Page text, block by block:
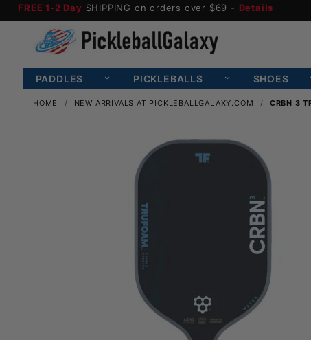
FREE 1-2 Day SHIPPING on orders over $69 - Details
PADDLES PICKLEBALLS SHOES
HOME NEW ARRIVALS AT PICKLEBALLGALAXY.COM CRBN 3